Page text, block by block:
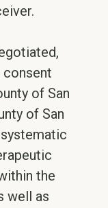
consent
of San
of San
the
well as